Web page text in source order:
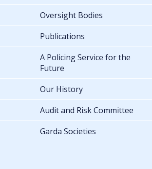
Oversight Bodies
Publications
A Policing Service for the
Future
Our History
Audit and Risk Committee
Garda Societies